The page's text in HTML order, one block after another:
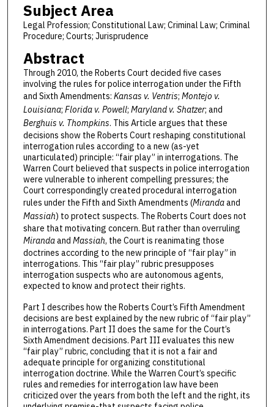
Subject Area
Legal Profession; Constitutional Law; Criminal Law; Criminal
Procedure; Courts; Jurisprudence
Abstract
Through 2010, the Roberts Court decided five cases
involving the rules for police interrogation under the Fifth
and Sixth Amendments: Kansas v. Ventris; Montejo v.
Louisiana; Florida v. Powell; Maryland v. Shatzer; and
Berghuis v. Thompkins. This Article argues that these
decisions show the Roberts Court reshaping constitutional
interrogation rules according to a new (as-yet
unarticulated) principle: “fair play” in interrogations. The
Warren Court believed that suspects in police interrogation
were vulnerable to inherent compelling pressures; the
Court correspondingly created procedural interrogation
rules under the Fifth and Sixth Amendments (Mirandaand
Massiah) to protect suspects. The Roberts Court does not
share that motivating concern. But rather than overruling
Mirandaand Massiah, the Court is reanimating those
doctrines according to the new principle of “fair play” in
interrogations. This “fair play” rubric presupposes
interrogation suspects who are autonomous agents,
expected to know and protect their rights.
Part I describes how the Roberts Court’s Fifth Amendment
decisions are best explained by the new rubric of “fair play”
in interrogations. Part II does the same for the Court’s
Sixth Amendment decisions. Part III evaluates this new
“fair play” rubric, concluding that it is not a fair and
adequate principle for organizing constitutional
interrogation doctrine. While the Warren Court’s specific
rules and remedies for interrogation law have been
criticized over the years from both the left and the right, its